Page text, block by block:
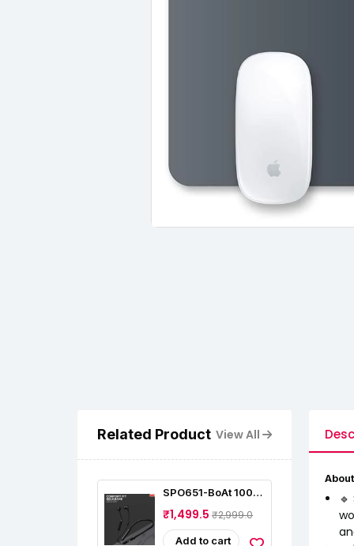
Related Product View All
SPO651-BoAt 100
In Ear Earphones
₹1,499.5₹2,999.0
Add to cart